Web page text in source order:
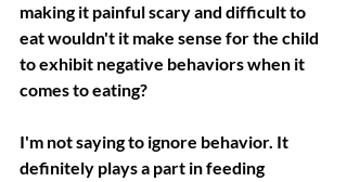
making it painful scary and difficult to
eat wouldn't it make sense for the child
to exhibit negative behaviors when it
comes to eating?
I'm not saying to ignore behavior. It
definitely plays a part in feeding